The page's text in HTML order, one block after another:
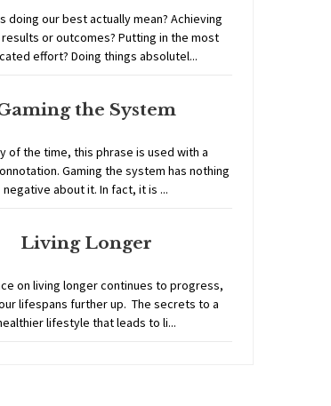
doing our best actually mean? Achieving
or outcomes? Putting in the most
effort? Doing things absolutel...
the System
of the time, this phrase is used with a
Gaming the system has nothing
negative about it. In fact, it is ...
Living Longer
on living longer continues to progress,
lifespans further up. The secrets to a
lifestyle that leads to li...